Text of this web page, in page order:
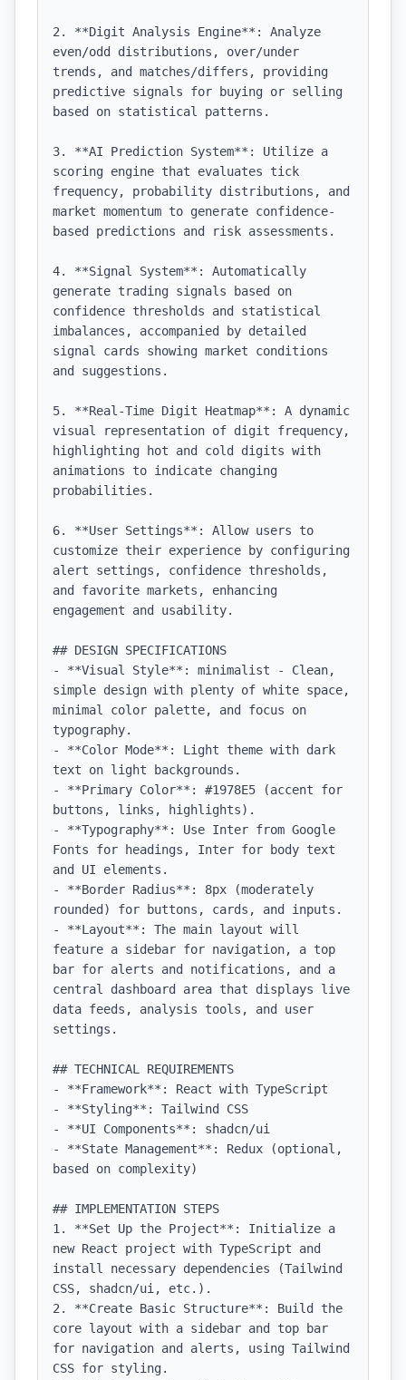
2. **Digit Analysis Engine**: Analyze
even/odd distributions, over/under
trends, and matches/differs, providing
predictive signals for buying or selling
based on statistical patterns.
3. **AI Prediction System**: Utilize a
scoring engine that evaluates tick
frequency, probability distributions, and
market momentum to generate confidence-
based predictions and risk assessments.
4. **Signal System**: Automatically
generate trading signals based on
confidence thresholds and statistical
imbalances, accompanied by detailed
signal cards showing market conditions
and suggestions.
5. **Real-Time Digit Heatmap**: A dynamic
visual representation of digit frequency,
highlighting hot and cold digits with
animations to indicate changing
probabilities.
6. **User Settings**: Allow users to
customize their experience by configuring
alert settings, confidence thresholds,
and favorite markets, enhancing
engagement and usability.
## DESIGN SPECIFICATIONS
- **Visual Style**: minimalist - Clean,
simple design with plenty of white space,
minimal color palette, and focus on
typography.
- **Color Mode**: Light theme with dark
text on light backgrounds.
- **Primary Color**: #1978E5 (accent for
buttons, links, highlights).
- **Typography**: Use Inter from Google
Fonts for headings, Inter for body text
and UI elements.
- **Border Radius**: 8px (moderately
rounded) for buttons, cards, and inputs.
- **Layout**: The main layout will
feature a sidebar for navigation, a top
bar for alerts and notifications, and a
central dashboard area that displays live
data feeds, analysis tools, and user
settings.
## TECHNICAL REQUIREMENTS
- **Framework**: React with TypeScript
- **Styling**: Tailwind CSS
- **UI Components**: shadcn/ui
- **State Management**: Redux (optional,
based on complexity)
## IMPLEMENTATION STEPS
1. **Set Up the Project**: Initialize a
new React project with TypeScript and
install necessary dependencies (Tailwind
CSS, shadcn/ui, etc.).
2. **Create Basic Structure**: Build the
core layout with a sidebar and top bar
for navigation and alerts, using Tailwind
CSS for styling.